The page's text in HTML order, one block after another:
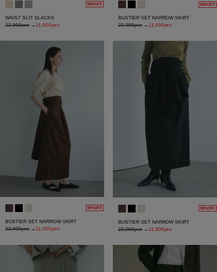
50%OFF
WAIST SLIT SLACKS
22,000yen→ 11,000yen
50%OFF
BUSTIER SET NARROW SKIRT
22,000yen→ 11,000yen
50%OFF
BUSTIER SET NARROW SKIRT
22,000yen→ 11,000yen
50%OFF
BUSTIER SET NARROW SKIRT
22,000yen→ 11,000yen